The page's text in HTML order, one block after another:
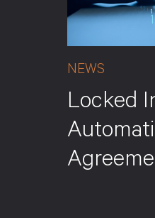
NEWS
Locked